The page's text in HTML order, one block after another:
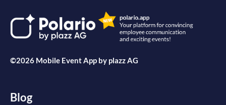
©2026 Mobile Event App by plazz AG
Blog